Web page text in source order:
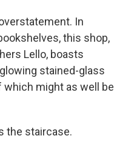
In
this shop,
Lello, boasts
stained-glass
which might as well be
the staircase.